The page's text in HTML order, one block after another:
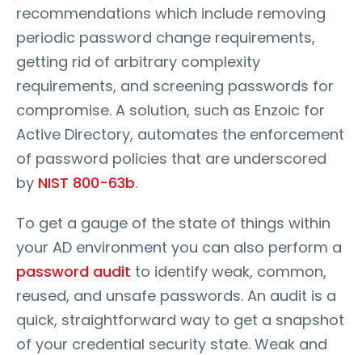
recommendations which include removing
periodic password change requirements,
getting rid of arbitrary complexity
requirements, and screening passwords for
compromise. A solution, such as Enzoic for
Active Directory, automates the enforcement
of password policies that are underscored
by NIST 800-63b.
To get a gauge of the state of things within
your AD environment you can also perform a
password audit to identify weak, common,
reused, and unsafe passwords. An audit is a
quick, straightforward way to get a snapshot
of your credential security state. Weak and